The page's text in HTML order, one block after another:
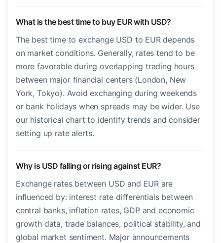
What is the best time to buy EUR with USD?
The best time to exchange USD to EUR depends
on market conditions. Generally, rates tend to be
more favorable during overlapping trading hours
between major financial centers (London, New
York, Tokyo). Avoid exchanging during weekends
or bank holidays when spreads may be wider. Use
our historical chart to identify trends and consider
setting up rate alerts.
Why is USD falling or rising against EUR?
Exchange rates between USD and EUR are
influenced by: interest rate differentials between
central banks, inflation rates, GDP and economic
growth data, trade balances, political stability, and
global market sentiment. Major announcements